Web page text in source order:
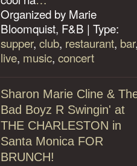
Organized by Marie
Bloomquist, F&B | Type:
supper, club, restaurant, bar
live, music, concert
Sharon Marie Cline &
Bad Boyz R Swingin' at
THE CHARLESTON in
Santa Monica FOR
BRUNCH!